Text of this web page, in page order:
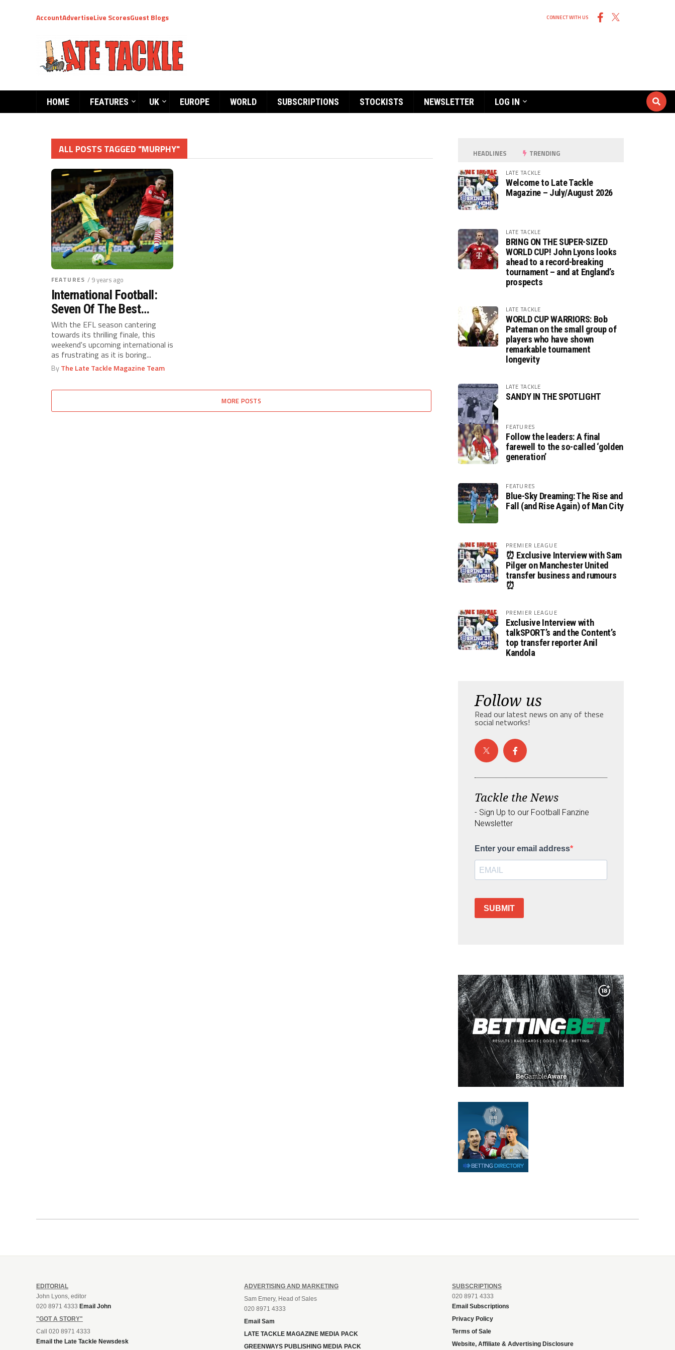
AccountAdvertiseLive ScoresGuest Blogs CONNECT WITH US
HOME FEATURES UK EUROPE WORLD SUBSCRIPTIONS STOCKISTS NEWSLETTER LOG IN
ALL POSTS TAGGED "MURPHY"
FEATURES / 9 years ago
International Football:
Seven Of The Best
Championship Young-
Guns
With the EFL season cantering
towards its thrilling finale, this
weekend's upcoming international is
as frustrating as it is boring...
ByThe Late Tackle Magazine Team
MORE POSTS
HEADLINES TRENDING
LATE TACKLE
Welcome to Late Tackle
Magazine – July/August 2026
LATE TACKLE
BRING ON THE SUPER-SIZED
WORLD CUP! John Lyons looks
ahead to a record-breaking
tournament – and at England’s
prospects
LATE TACKLE
WORLD CUP WARRIORS: Bob
Pateman on the small group of
players who have shown
remarkable tournament
longevity
LATE TACKLE
SANDY IN THE SPOTLIGHT
FEATURES
Follow the leaders: A final
farewell to the so-called ‘golden
generation’
FEATURES
Blue-Sky Dreaming: The Rise and
Fall (and Rise Again) of Man City
PREMIER LEAGUE
⏰ Exclusive Interview with Sam
Pilger on Manchester United
transfer business and rumours
⏰
PREMIER LEAGUE
Exclusive Interview with
talkSPORT’s and the Content’s
top transfer reporter Anil
Kandola
Follow us
Read our latest news on any of these
social networks!
Tackle the News
- Sign Up to our Football Fanzine
Newsletter
Enter your email address
SUBMIT
EDITORIAL
John Lyons, editor
020 8971 4333 Email John
"GOT A STORY"
Call 020 8971 4333
Email the Late Tackle Newsdesk
ADVERTISING AND MARKETING
Sam Emery, Head of Sales
020 8971 4333
Email Sam
LATE TACKLE MAGAZINE MEDIA PACK
GREENWAYS PUBLISHING MEDIA PACK
SUBSCRIPTIONS
020 8971 4333
Email Subscriptions
Privacy Policy
Terms of Sale
Website, Affiliate & Advertising Disclosure